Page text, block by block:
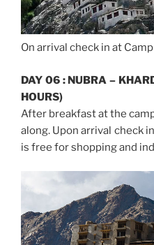
On arrival check in at
DAY 06 : NUBRA –
HOURS)
After breakfast at the
along. Upon arrival check
is free for shopping and